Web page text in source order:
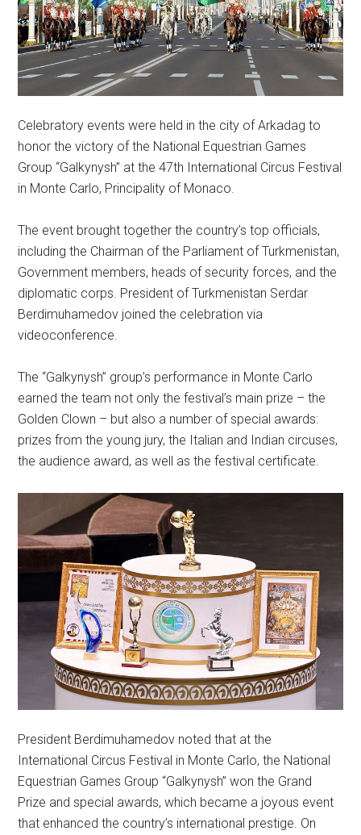
Celebratory events were held in the city of Arkadag to
honor the victory of the National Equestrian Games
Group “Galkynysh” at the 47th International Circus Festival
in Monte Carlo, Principality of Monaco.
The event brought together the country’s top officials,
including the Chairman of the Parliament of Turkmenistan,
Government members, heads of security forces, and the
diplomatic corps. President of Turkmenistan Serdar
Berdimuhamedov joined the celebration via
videoconference.
The “Galkynysh” group’s performance in Monte Carlo
earned the team not only the festival’s main prize – the
Golden Clown – but also a number of special awards:
prizes from the young jury, the Italian and Indian circuses,
the audience award, as well as the festival certificate.
President Berdimuhamedov noted that at the
International Circus Festival in Monte Carlo, the National
Equestrian Games Group “Galkynysh” won the Grand
Prize and special awards, which became a joyous event
that enhanced the country’s international prestige. On